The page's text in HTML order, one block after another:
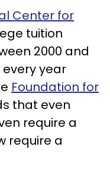
Center for
tuition
2000 and
every year
Foundation for
that even
require a
require a